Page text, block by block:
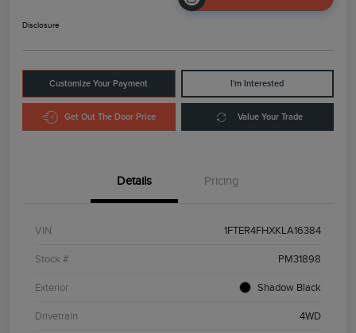
Disclosure
Customize Your Payment I'm Interested
Get Out The Door Price Value Your Trade
Details Pricing
VIN 1FTER4FHXKLA16384
Stock # PM31898
Exterior Shadow Black
Drivetrain 4WD